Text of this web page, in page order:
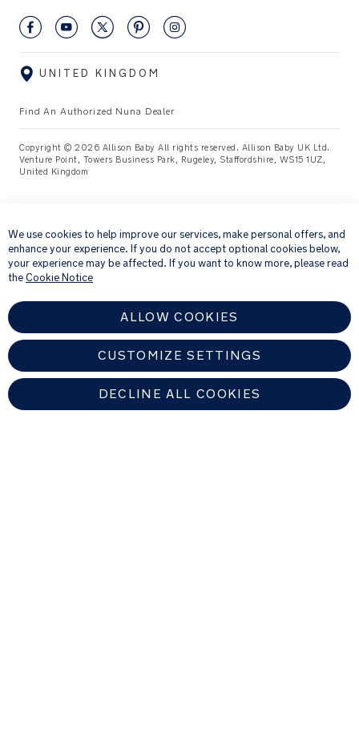
UNITED KINGDOM
Find An Authorized Nuna Dealer
Copyright © 2026 Allison Baby All rights reserved. Allison Baby UK Ltd.
Venture Point, Towers Business Park, Rugeley, Staffordshire, WS15 1UZ,
United Kingdom
We use cookies to help improve our services, make personal offers, and
enhance your experience. If you do not accept optional cookies below,
your experience may be affected. If you want to know more, please read
theCookie Notice
ALLOW COOKIES
CUSTOMIZE SETTINGS
DECLINE ALL COOKIES